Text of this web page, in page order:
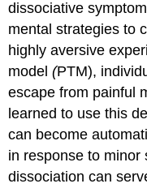
dissociative
mental strategies to
highly aversive
model(PTM),
escape from painful
learned to use this
can become
in response to minor
dissociation can